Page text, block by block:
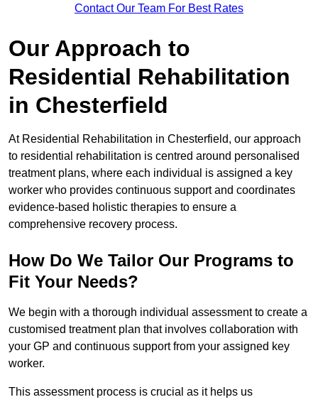
Contact Our Team For Best Rates
Our Approach to
Residential Rehabilitation
in Chesterfield
At Residential Rehabilitation in Chesterfield, our approach
to residential rehabilitation is centred around personalised
treatment plans, where each individual is assigned a key
worker who provides continuous support and coordinates
evidence-based holistic therapies to ensure a
comprehensive recovery process.
How Do We Tailor Our Programs to
Fit Your Needs?
We begin with a thorough individual assessment to create a
customised treatment plan that involves collaboration with
your GP and continuous support from your assigned key
worker.
This assessment process is crucial as it helps us